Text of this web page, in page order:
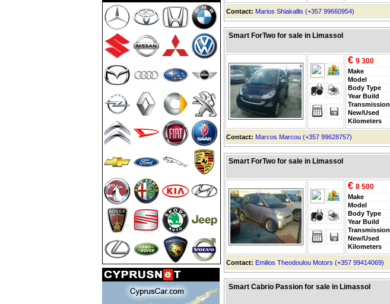
Contact: Marios Shiakallis (+357 99660954)
Smart ForTwo for sale in Limassol
€ 9 300
Make
Model
Body Type
Year Build
Transmission
New/Used
Kilometers
Contact: Marcos Marcou (+357 99628757)
Smart ForTwo for sale in Limassol
€ 8 500
Make
Model
Body Type
Year Build
Transmission
New/Used
Kilometers
Contact: Emilios Theodoulou Motors (+357 99414069)
Smart Cabrio Passion for sale in Limassol